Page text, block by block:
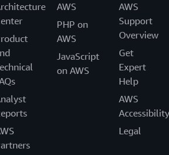
AWS
PHP on
AWS
JavaScript
on AWS
AWS
Support
Overview
Get
Expert
Help
AWS
Accessibility
Legal